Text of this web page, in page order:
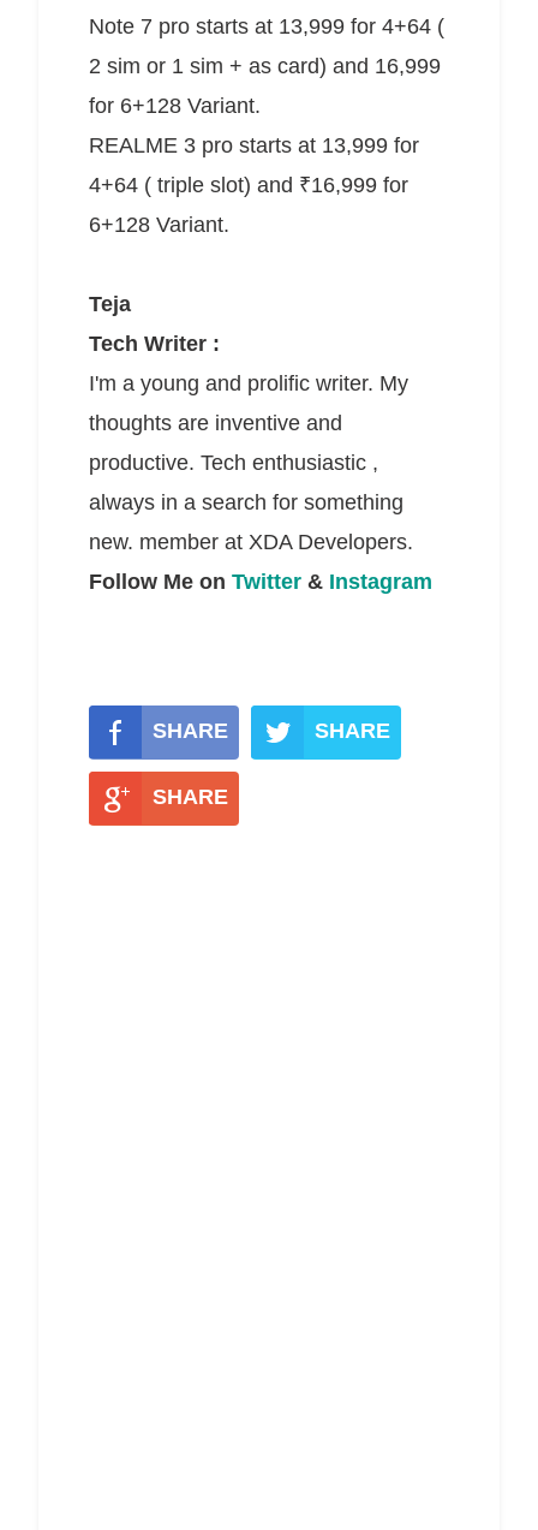
Note 7 pro starts at 13,999 for 4+64 (
2 sim or 1 sim + as card) and 16,999
for 6+128 Variant.
REALME 3 pro starts at 13,999 for
4+64 ( triple slot) and ₹16,999 for
6+128 Variant.
Teja
Tech Writer :
I'm a young and prolific writer. My
thoughts are inventive and
productive. Tech enthusiastic ,
always in a search for something
new. member at XDA Developers.
Follow Me on Twitter & Instagram
SHARE SHARE
SHARE